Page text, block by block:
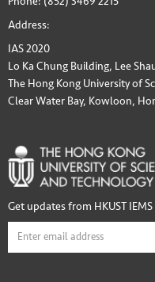
Address:
IAS 2020
Lo Ka Chung Building, Lee
The Hong Kong University of
Clear Water Bay, Kowloon,
Get updates from HKUST IEMS